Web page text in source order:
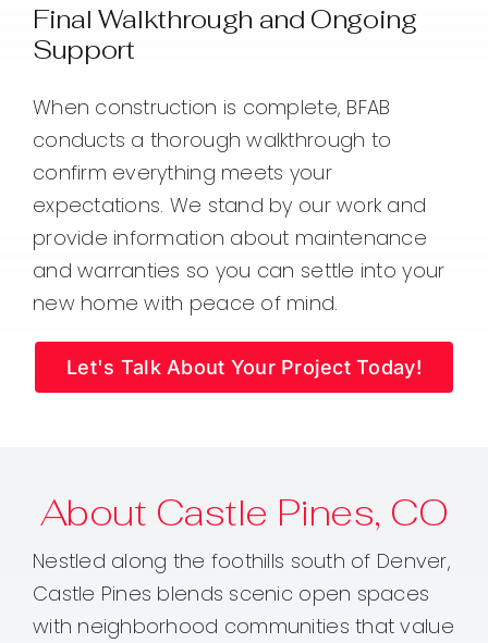
Final Walkthrough and Ongoing
Support
When construction is complete, BFAB
conducts a thorough walkthrough to
confirm everything meets your
expectations. We stand by our work and
provide information about maintenance
and warranties so you can settle into your
new home with peace of mind.
Let's Talk About Your Project Today!
About Castle Pines, CO
Nestled along the foothills south of Denver,
Castle Pines blends scenic open spaces
with neighborhood communities that value